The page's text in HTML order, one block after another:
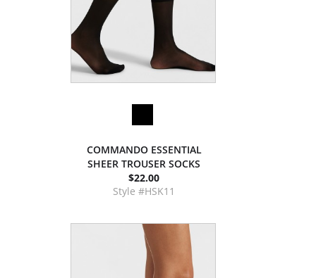
COMMANDO ESSENTIAL
SHEER TROUSER SOCKS
$22.00
Style #HSK11